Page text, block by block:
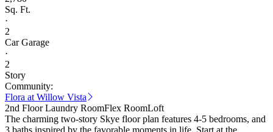
Sq. Ft.
·
2
Car Garage
·
2
Story
Community:
Flora at Willow Vista
2nd Floor Laundry RoomFlex RoomLoft
The charming two-story Skye floor plan features 4-5 bedrooms, and
3 baths inspired by the favorable moments in life. Start at the